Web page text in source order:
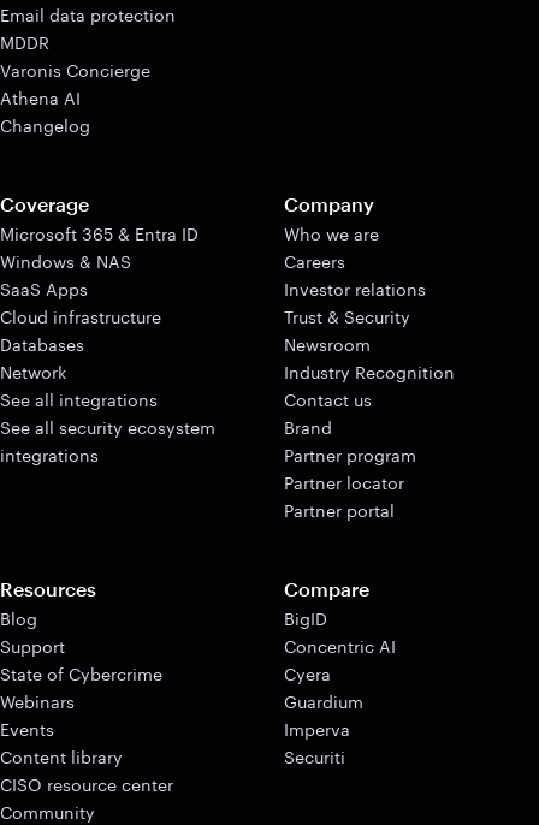
Email data protection
MDDR
Varonis Concierge
Athena AI
Changelog
Coverage
Microsoft 365 & Entra ID
Windows & NAS
SaaS Apps
Cloud infrastructure
Databases
Network
See all integrations
See all security ecosystem
integrations
Company
Who we are
Careers
Investor relations
Trust & Security
Newsroom
Industry Recognition
Contact us
Brand
Partner program
Partner locator
Partner portal
Resources
Blog
Support
State of Cybercrime
Webinars
Events
Content library
CISO resource center
Community
Compare
BigID
Concentric AI
Cyera
Guardium
Imperva
Securiti